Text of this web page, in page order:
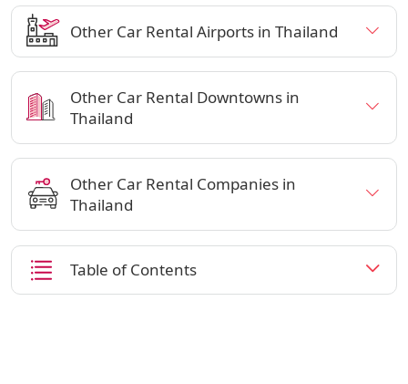
Other Car Rental Airports in Thailand
Other Car Rental Downtowns in
Thailand
Other Car Rental Companies in
Thailand
Table of Contents